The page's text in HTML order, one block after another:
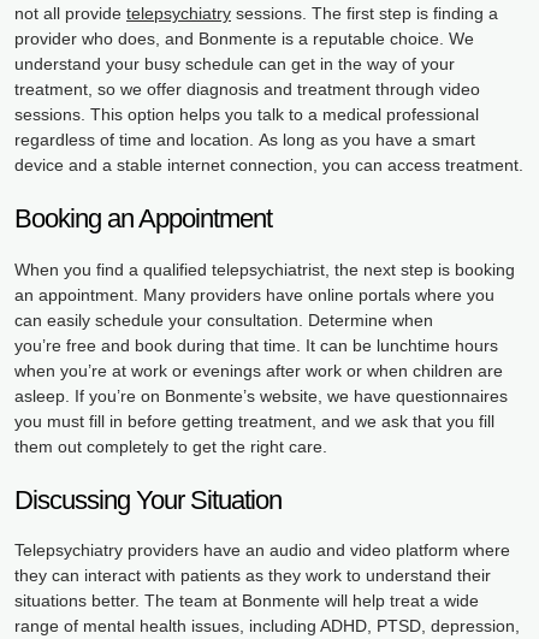
not all provide telepsychiatry sessions. The first step is finding a
provider who does, and Bonmente is a reputable choice. We
understand your busy schedule can get in the way of your
treatment, so we offer diagnosis and treatment through video
sessions. This option helps you talk to a medical professional
regardless of time and location. As long as you have a smart
device and a stable internet connection, you can access treatment.
Booking an Appointment
When you find a qualified telepsychiatrist, the next step is booking
an appointment. Many providers have online portals where you
can easily schedule your consultation. Determine when
you’re free and book during that time. It can be lunchtime hours
when you’re at work or evenings after work or when children are
asleep. If you’re on Bonmente’s website, we have questionnaires
you must fill in before getting treatment, and we ask that you fill
them out completely to get the right care.
Discussing Your Situation
Telepsychiatry providers have an audio and video platform where
they can interact with patients as they work to understand their
situations better. The team at Bonmente will help treat a wide
range of mental health issues, including ADHD, PTSD, depression,